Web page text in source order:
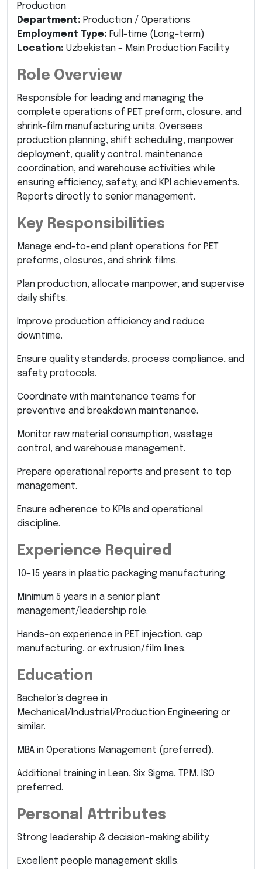
Production
Department: Production / Operations
Employment Type: Full-time (Long-term)
Location: Uzbekistan – Main Production Facility
Role Overview
Responsible for leading and managing the
complete operations of PET preform, closure, and
shrink-film manufacturing units. Oversees
production planning, shift scheduling, manpower
deployment, quality control, maintenance
coordination, and warehouse activities while
ensuring efficiency, safety, and KPI achievements.
Reports directly to senior management.
Key Responsibilities
Manage end-to-end plant operations for PET
preforms, closures, and shrink films.
Plan production, allocate manpower, and supervise
daily shifts.
Improve production efficiency and reduce
downtime.
Ensure quality standards, process compliance, and
safety protocols.
Coordinate with maintenance teams for
preventive and breakdown maintenance.
Monitor raw material consumption, wastage
control, and warehouse management.
Prepare operational reports and present to top
management.
Ensure adherence to KPIs and operational
discipline.
Experience Required
10–15 years in plastic packaging manufacturing.
Minimum 5 years in a senior plant
management/leadership role.
Hands-on experience in PET injection, cap
manufacturing, or extrusion/film lines.
Education
Bachelor’s degree in
Mechanical/Industrial/Production Engineering or
similar.
MBA in Operations Management (preferred).
Additional training in Lean, Six Sigma, TPM, ISO
preferred.
Personal Attributes
Strong leadership & decision-making ability.
Excellent people management skills.